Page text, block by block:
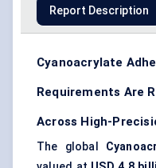
Report Description
Cyanoacrylate
Requirements Are
Across High-
The global